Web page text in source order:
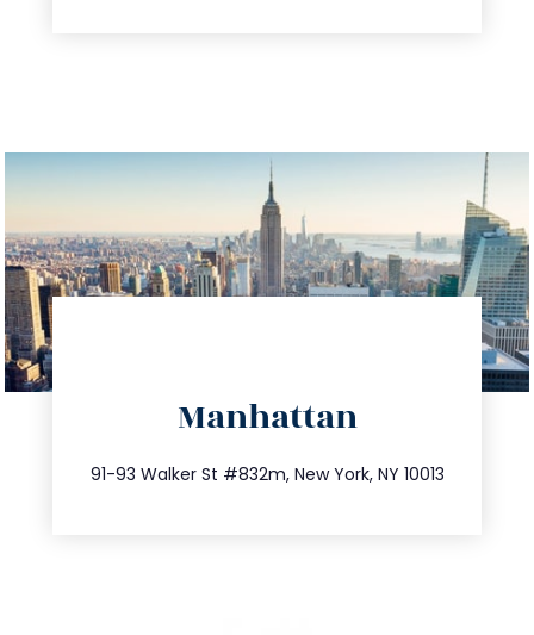
Manhattan
91-93 Walker St #832m, New York, NY 10013
212.404.7681
info@trustsandestate.com